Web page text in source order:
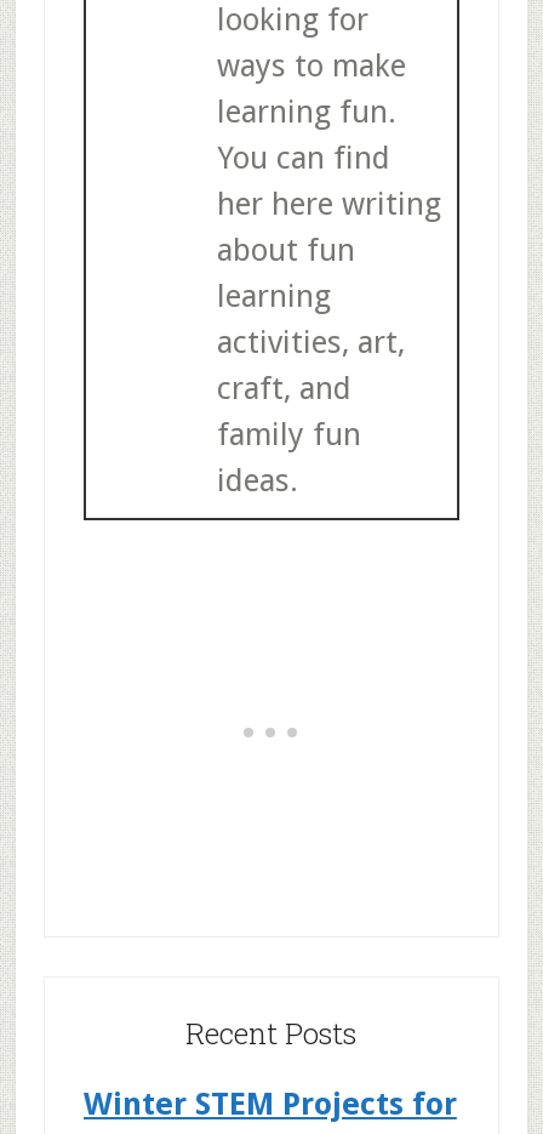
looking for
ways to make
learning fun.
You can find
her here writing
about fun
learning
activities, art,
craft, and
family fun
ideas.
Recent Posts
Winter STEM Projects for